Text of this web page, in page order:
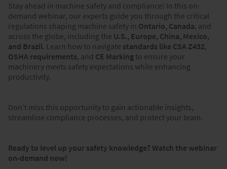
Stay ahead in machine safety and compliance! In this on-
demand webinar, our experts guide you through the critical
regulations shaping machine safety in Ontario, Canada, and
across the globe, including the U.S., Europe, China, Mexico,
and Brazil. Learn how to navigate standards like CSA Z432,
OSHA requirements, and CE Marking to ensure your
machinery meets safety expectations while enhancing
productivity.
Don’t miss this opportunity to gain actionable insights,
streamline compliance processes, and protect your team.
Ready to level up your safety knowledge? Watch the webinar
on-demand now!